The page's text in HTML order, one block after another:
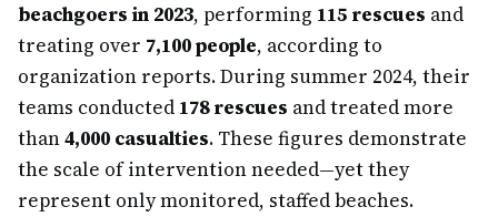
beachgoers in 2023, performing 115 rescues and
treating over 7,100 people, according to
organization reports. During summer 2024, their
teams conducted 178 rescues and treated more
than4,000 casualties. These figures demonstrate
the scale of intervention needed—yet they
represent only monitored, staffed beaches.